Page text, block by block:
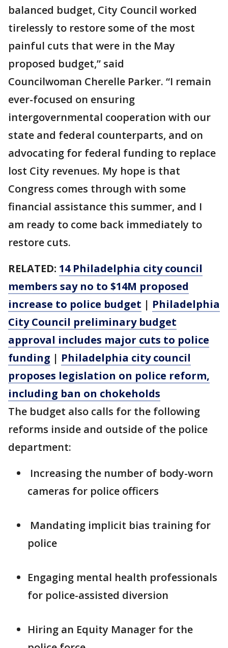
balanced budget, City Council worked
tirelessly to restore some of the most
painful cuts that were in the May
proposed budget,” said
Councilwoman Cherelle Parker. “I remain
ever-focused on ensuring
intergovernmental cooperation with our
state and federal counterparts, and on
advocating for federal funding to replace
lost City revenues. My hope is that
Congress comes through with some
financial assistance this summer, and I
am ready to come back immediately to
restore cuts.
RELATED: 14 Philadelphia city council
members say no to $14M proposed
increase to police budget | Philadelphia
City Council preliminary budget
approval includes major cuts to police
funding | Philadelphia city council
proposes legislation on police reform,
including ban on chokeholds
The budget also calls for the following
reforms inside and outside of the police
department:
Increasing the number of body-worn
cameras for police officers
Mandating implicit bias training for
police
Engaging mental health professionals
for police-assisted diversion
Hiring an Equity Manager for the